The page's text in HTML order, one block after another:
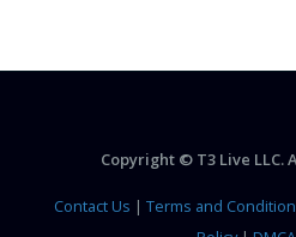
Copyright © T3 Live LLC.
Contact Us | Terms and